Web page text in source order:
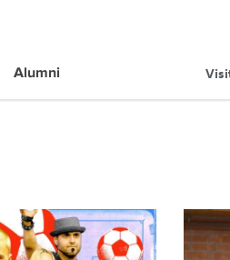
Alumni
the World Cup Halftime